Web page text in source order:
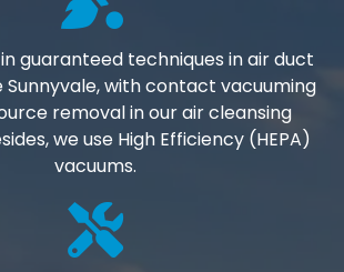
guaranteed techniques in air duct
Sunnyvale, with contact vacuuming
removal in our air cleansing
we use High Efficiency (HEPA)
vacuums.